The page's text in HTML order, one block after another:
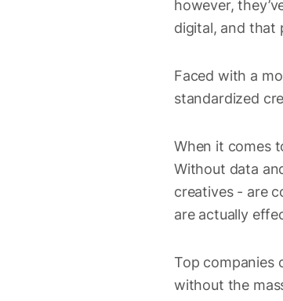
however,
digital, and that
Faced with a
standardized
When it comes
Without data
creatives - are
are actually
Top companies
without the